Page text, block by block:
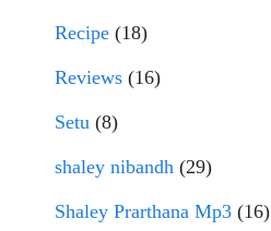
Recipe (18)
Reviews (16)
Setu (8)
shaley nibandh (29)
Shaley Prarthana Mp3 (16)